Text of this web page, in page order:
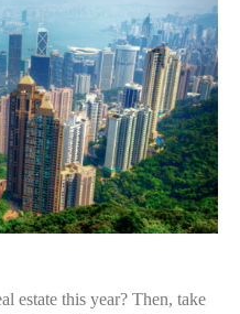
estate this year? Then, take